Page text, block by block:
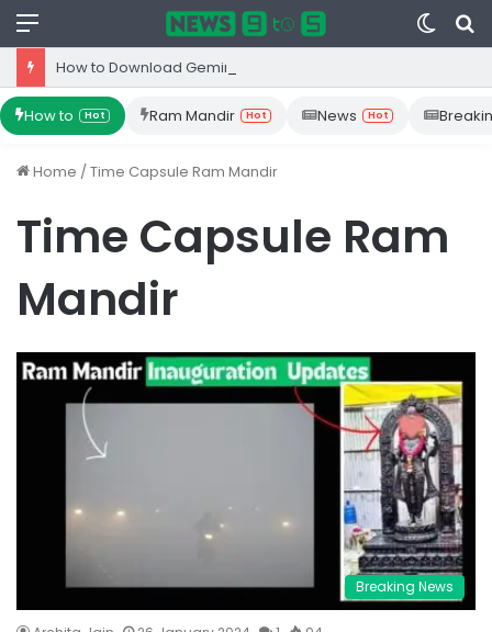
Menu
Switch
skin
How to Hot Ram Mandir Hot News Hot
Home /Time Capsule Ram Mandir
Time Capsule Ram
Mandir
Breaking News